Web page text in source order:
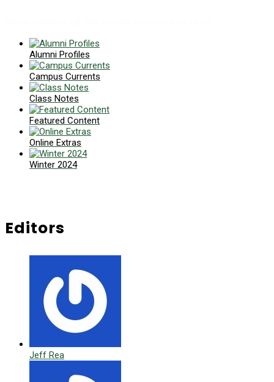
Alumni Profiles
Campus Currents
Class Notes
Featured Content
Online Extras
Winter 2024
Editors
Jeff Rea